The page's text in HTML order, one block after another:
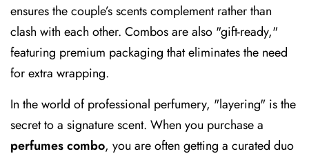
ensures the couple’s scents complement rather than
clash with each other. Combos are also "gift-ready,"
featuring premium packaging that eliminates the need
for extra wrapping.
In the world of professional perfumery, "layering" is the
secret to a signature scent. When you purchase a
perfumes combo, you are often getting a curated duo